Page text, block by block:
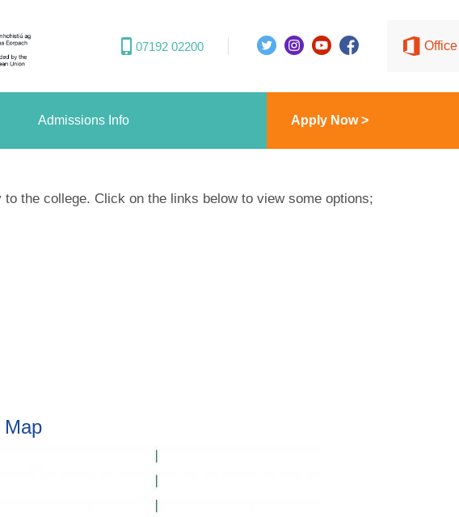
07192 02200
Admissions Info Apply Now >
the college. Click on the links below to view some options;
Map